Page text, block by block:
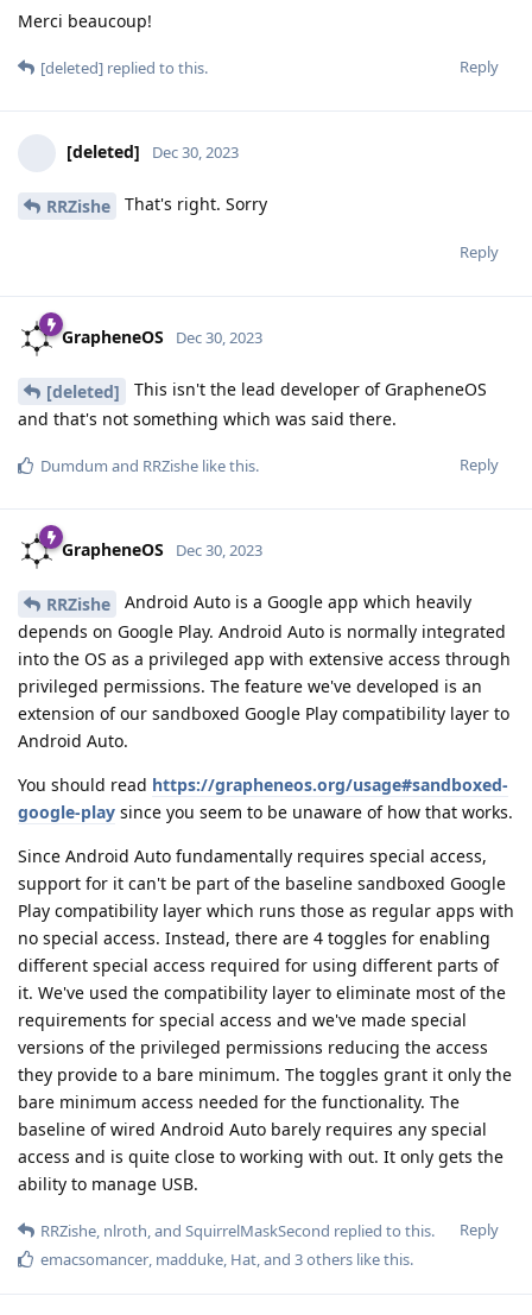
Merci beaucoup!
Reply
[deleted] replied to this.
[deleted] Dec 30, 2023
RRZishe That's right. Sorry
Reply
GrapheneOS Dec 30, 2023
[deleted]
This isn't the lead developer of GrapheneOS
and that's not something which was said there.
Reply
Dumdum and RRZishe like this.
GrapheneOS Dec 30, 2023
RRZishe
Android Auto is a Google app which heavily
depends on Google Play. Android Auto is normally integrated
into the OS as a privileged app with extensive access through
privileged permissions. The feature we've developed is an
extension of our sandboxed Google Play compatibility layer to
Android Auto.
You should read https://grapheneos.org/usage#sandboxed-
google-play since you seem to be unaware of how that works.
Since Android Auto fundamentally requires special access,
support for it can't be part of the baseline sandboxed Google
Play compatibility layer which runs those as regular apps with
no special access. Instead, there are 4 toggles for enabling
different special access required for using different parts of
it. We've used the compatibility layer to eliminate most of the
requirements for special access and we've made special
versions of the privileged permissions reducing the access
they provide to a bare minimum. The toggles grant it only the
bare minimum access needed for the functionality. The
baseline of wired Android Auto barely requires any special
access and is quite close to working with out. It only gets the
ability to manage USB.
Reply
RRZishe nlroth , and SquirrelMaskSecond replied to this.
emacsomancer madduke Hat , and 3others like this.